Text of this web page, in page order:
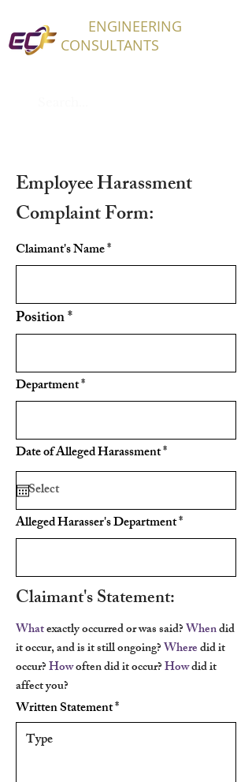
ENGINEERING
CONSULTANTS
Employee Harassment
Complaint Form:
Claimant's Name
Position
Department
Date of Alleged Harassment*r
e
q
i
r
e
d
Alleged Harasser's Department
Claimant's Statement:
Whatexactly occurred or was said?Whendid
it occur, and is it still ongoing?Wheredid it
occur?Howoften did it occur?Howdid it
affect you?
Written Statement